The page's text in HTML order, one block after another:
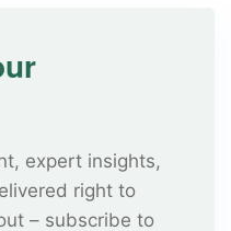
expert insights,
right to
– subscribe to